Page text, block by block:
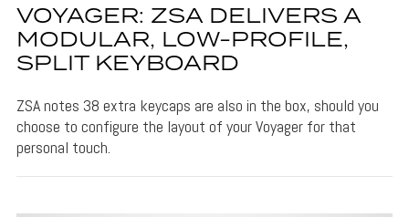
VOYAGER: ZSA DELIVERS A
MODULAR, LOW-PROFILE,
SPLIT KEYBOARD
ZSA notes 38 extra keycaps are also in the box, should you
choose to configure the layout of your Voyager for that
personal touch.